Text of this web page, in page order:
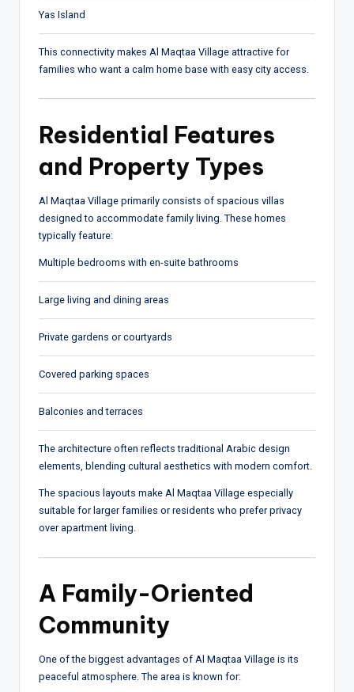
Yas Island
This connectivity makes Al Maqtaa Village attractive for
families who want a calm home base with easy city access.
Residential Features
and Property Types
Al Maqtaa Village primarily consists of spacious villas
designed to accommodate family living. These homes
typically feature:
Multiple bedrooms with en-suite bathrooms
Large living and dining areas
Private gardens or courtyards
Covered parking spaces
Balconies and terraces
The architecture often reflects traditional Arabic design
elements, blending cultural aesthetics with modern comfort.
The spacious layouts make Al Maqtaa Village especially
suitable for larger families or residents who prefer privacy
over apartment living.
A Family-Oriented
Community
One of the biggest advantages of Al Maqtaa Village is its
peaceful atmosphere. The area is known for: